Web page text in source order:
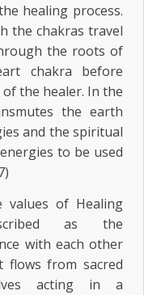
healing process.
the chakras travel
the roots of
chakra before
the healer. In the
the earth
and the spiritual
to be used
values of Healing
as the
with each other
flows from sacred
acting in a